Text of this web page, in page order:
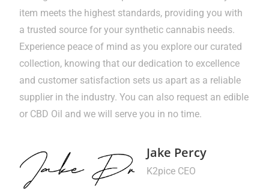
item meets the highest standards, providing you with
a trusted source for your synthetic cannabis needs.
Experience peace of mind as you explore our curated
collection, knowing that our dedication to excellence
and customer satisfaction sets us apart as a reliable
supplier in the industry. You can also request an edible
or CBD Oil and we will serve you in no time.
Jake Percy
K2pice CEO